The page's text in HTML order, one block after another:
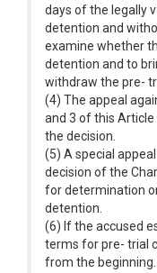
days of the legally
detention and
examine whether
detention and to
withdraw the pre-
(4) The appeal
and 3 of this
the decision.
(5) A special
decision of the
for determination
detention.
(6) If the accused
terms for pre- trial
from the beginning.